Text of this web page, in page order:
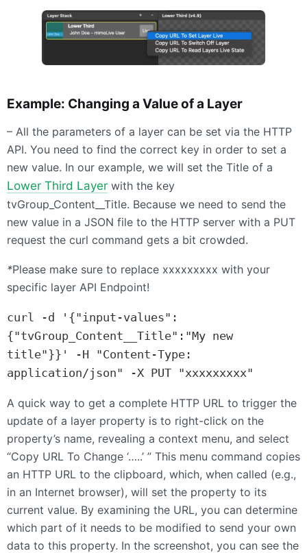
Example: Changing a Value of a Layer
– All the parameters of a layer can be set via the HTTP
API. You need to find the correct key in order to set a
new value. In our example, we will set the Title of a
Lower Third Layer with the key
tvGroup_Content__Title. Because we need to send the
new value in a JSON file to the HTTP server with a PUT
request the curl command gets a bit crowded.
*Please make sure to replace xxxxxxxxx with your
specific layer API Endpoint!
curl -d '{"input-values":
{"tvGroup_Content__Title":"My new
title"}}' -H "Content-Type:
A quick way to get a complete HTTP URL to trigger the
update of a layer property is to right-click on the
property’s name, revealing a context menu, and select
“Copy URL To Change ‘…..’ ” This menu command copies
an HTTP URL to the clipboard, which, when called (e.g.,
in an Internet browser), will set the property to its
current value. By examining the URL, you can determine
which part of it needs to be modified to send your own
data to this property. In the screenshot, you can see the